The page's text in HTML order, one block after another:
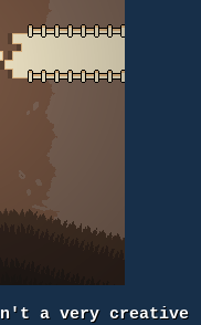
a very creative